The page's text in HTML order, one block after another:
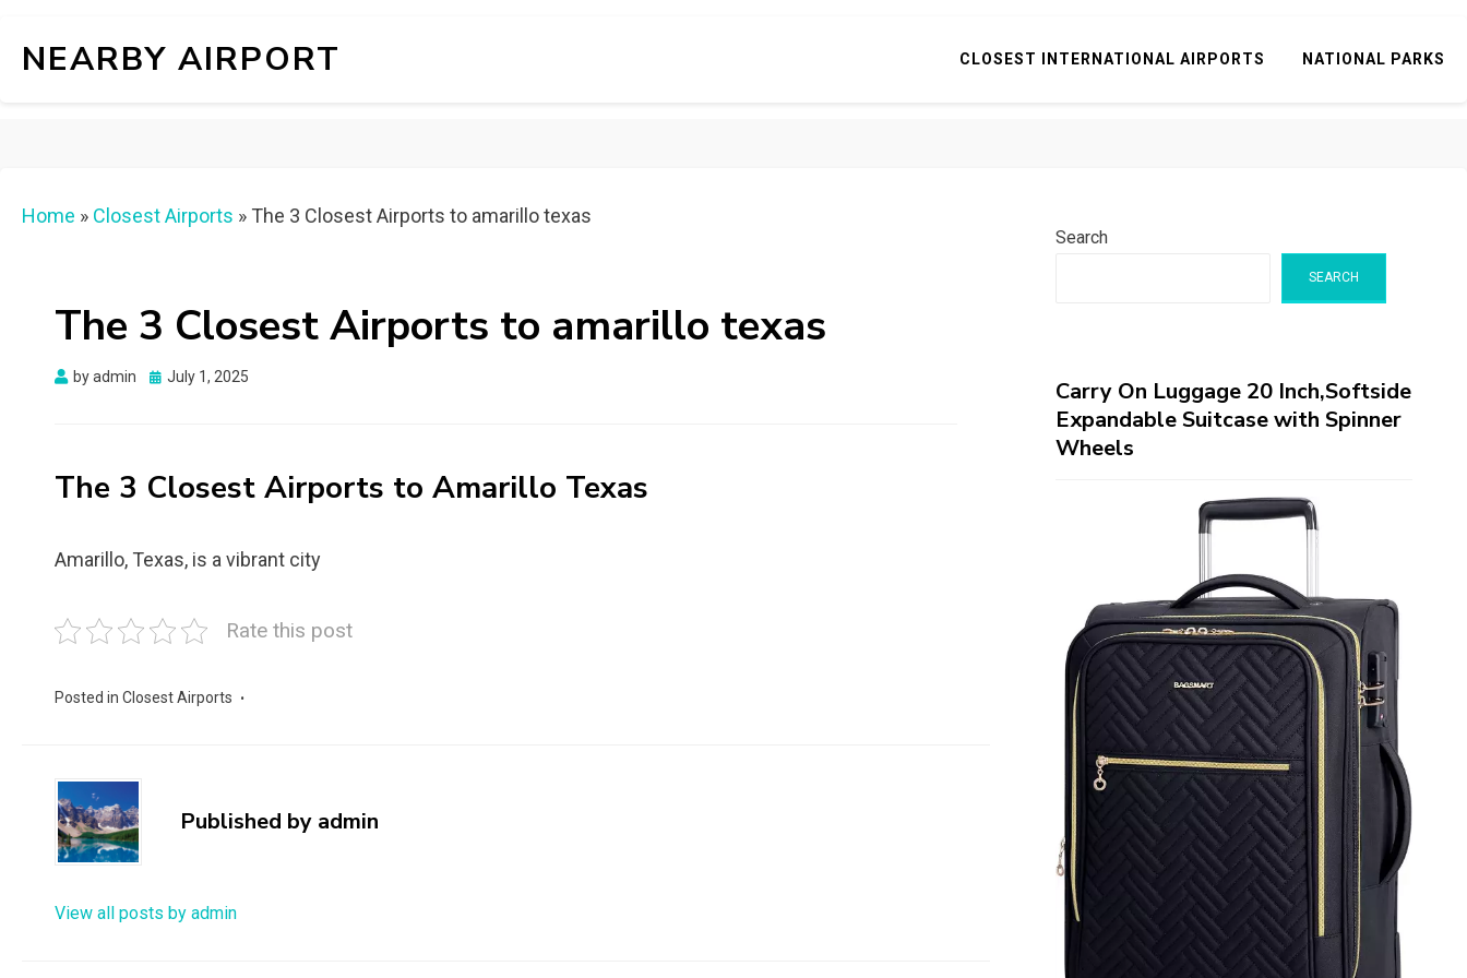
NEARBY AIRPORT CLOSEST INTERNATIONAL AIRPORTS NATIONAL PARKS
Home » Closest Airports » The 3 Closest Airports to amarillo texas
The 3 Closest Airports to amarillo texas
byadmin
Posted
July 1, 2025
The 3 Closest Airports to Amarillo Texas
Amarillo, Texas, is a vibrant city
Rate this post
Posted in Closest Airports
Published by admin
View all posts by admin
Search
SEARCH
Carry On Luggage 20 Inch,Softside
Expandable Suitcase with Spinner
Wheels